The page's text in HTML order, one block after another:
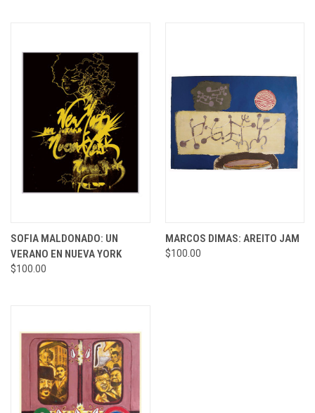
SOFIA MALDONADO: UN
VERANO EN NUEVA YORK
$100.00
MARCOS DIMAS: AREITO JAM
$100.00